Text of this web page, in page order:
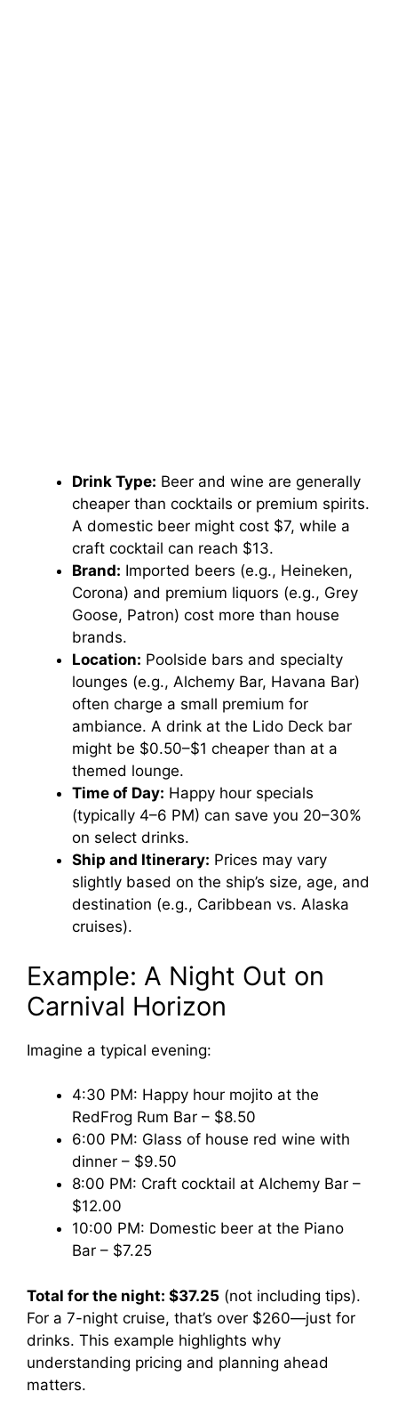
Drink Type: Beer and wine are generally
cheaper than cocktails or premium spirits.
A domestic beer might cost $7, while a
craft cocktail can reach $13.
Brand: Imported beers (e.g., Heineken,
Corona) and premium liquors (e.g., Grey
Goose, Patron) cost more than house
brands.
Location: Poolside bars and specialty
lounges (e.g., Alchemy Bar, Havana Bar)
often charge a small premium for
ambiance. A drink at the Lido Deck bar
might be $0.50–$1 cheaper than at a
themed lounge.
Time of Day: Happy hour specials
(typically 4–6 PM) can save you 20–30%
on select drinks.
Ship and Itinerary: Prices may vary
slightly based on the ship’s size, age, and
destination (e.g., Caribbean vs. Alaska
cruises).
Example: A Night Out on
Carnival Horizon
Imagine a typical evening:
4:30 PM: Happy hour mojito at the
RedFrog Rum Bar – $8.50
6:00 PM: Glass of house red wine with
dinner – $9.50
8:00 PM: Craft cocktail at Alchemy Bar –
$12.00
10:00 PM: Domestic beer at the Piano
Bar – $7.25
Total for the night: $37.25 (not including tips).
For a 7-night cruise, that’s over $260—just for
drinks. This example highlights why
understanding pricing and planning ahead
matters.